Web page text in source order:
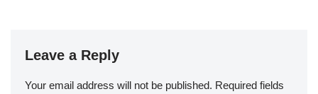
Leave a Reply
Your email address will not be published. Required fields